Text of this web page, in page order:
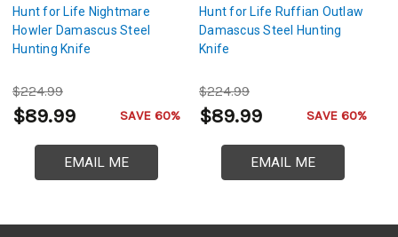
Hunt for Life Nightmare
Howler Damascus Steel
Hunting Knife
$224.99
$89.99 SAVE 60%
EMAIL ME
Hunt for Life Ruffian Outlaw
Damascus Steel Hunting
Knife
$224.99
$89.99 SAVE 60%
EMAIL ME